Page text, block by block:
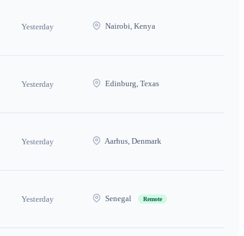
Yesterday Nairobi, Kenya
Yesterday Edinburg, Texas
Yesterday Aarhus, Denmark
Yesterday Senegal Remote